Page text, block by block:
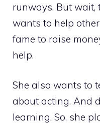
runways. But wait,
wants to help
fame to raise
help.
She also wants to
about acting. And
learning. So, she